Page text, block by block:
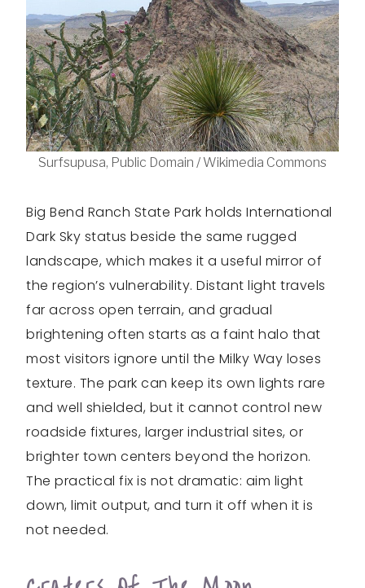
Surfsupusa, Public Domain / Wikimedia Commons
Big Bend Ranch State Park holds International
Dark Sky status beside the same rugged
landscape, which makes it a useful mirror of
the region’s vulnerability. Distant light travels
far across open terrain, and gradual
brightening often starts as a faint halo that
most visitors ignore until the Milky Way loses
texture. The park can keep its own lights rare
and well shielded, but it cannot control new
roadside fixtures, larger industrial sites, or
brighter town centers beyond the horizon.
The practical fix is not dramatic: aim light
down, limit output, and turn it off when it is
not needed.